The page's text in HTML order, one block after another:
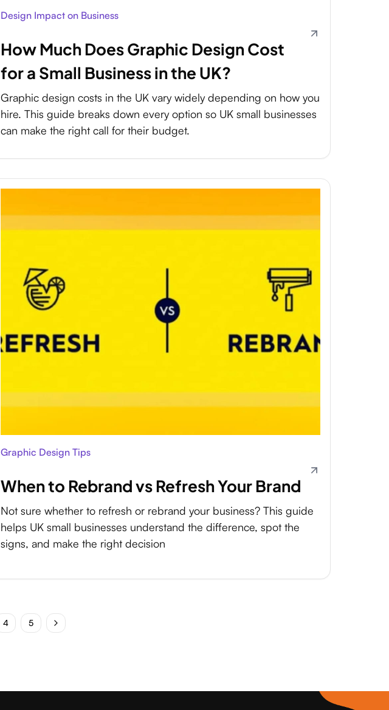
Design Impact on Business
How Much Does Graphic Design Cost
for a Small Business in the UK?
Graphic design costs in the UK vary widely depending on how you
hire. This guide breaks down every option so UK small businesses
can make the right call for their budget.
Graphic Design Tips
When to Rebrand vs Refresh Your Brand
Not sure whether to refresh or rebrand your business? This guide
helps UK small businesses understand the difference, spot the
signs, and make the right decision
4 5